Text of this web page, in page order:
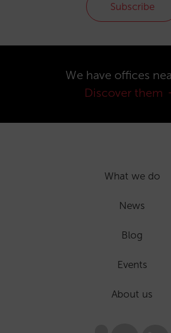
Subscribe
We have offices
Discover them
What we do
News
Blog
Events
About us